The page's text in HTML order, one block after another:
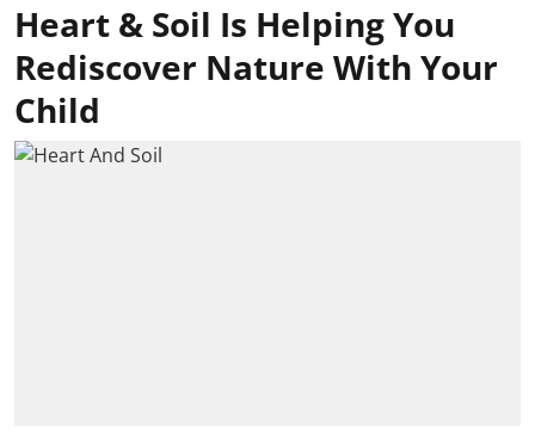
Heart & Soil Is Helping You
Rediscover Nature With Your
Child